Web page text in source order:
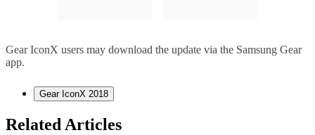
Gear IconX users may download the update via the Samsung Gear
app.
Gear IconX 2018
Related Articles